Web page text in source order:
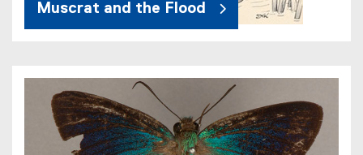
Muscrat and the Flood